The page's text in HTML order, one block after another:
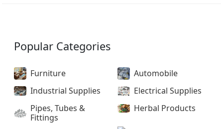
Popular Categories
Furniture
Automobile
Industrial Supplies
Electrical Supplies
Pipes, Tubes &
Fittings
Herbal Products